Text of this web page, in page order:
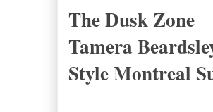
The Dusk Zone
Tamera
Style Montreal